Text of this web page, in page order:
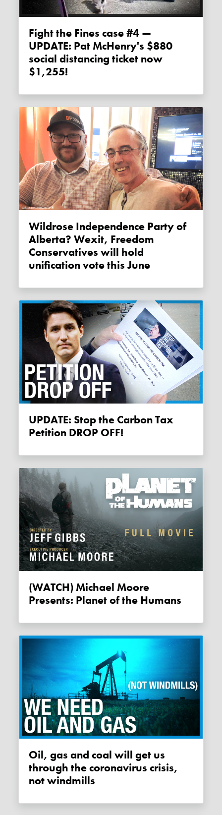
Fight the Fines case #4 —
UPDATE: Pat McHenry's $880
social distancing ticket now
$1,255!
Wildrose Independence Party of
Alberta? Wexit, Freedom
Conservatives will hold
unification vote this June
UPDATE: Stop the Carbon Tax
Petition DROP OFF!
(WATCH) Michael Moore
Presents: Planet of the Humans
Oil, gas and coal will get us
through the coronavirus crisis,
not windmills